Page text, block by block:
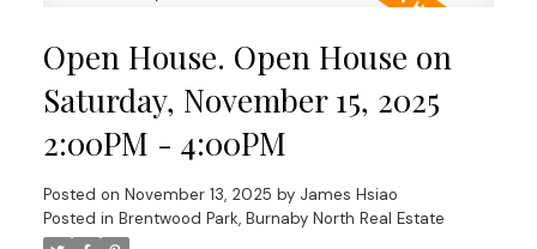
Open House. Open House on
Saturday, November 15, 2025
2:00PM - 4:00PM
Posted on November 13, 2025 by James Hsiao
Posted in Brentwood Park, Burnaby North Real Estate